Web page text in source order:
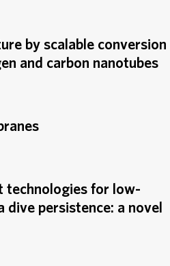
by scalable conversion
and carbon nanotubes
technologies for low-
persistence: a novel